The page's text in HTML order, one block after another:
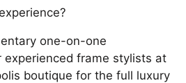
one-on-one
frame stylists at
boutique for the full luxury